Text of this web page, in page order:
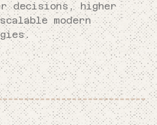
decisions, higher
modern